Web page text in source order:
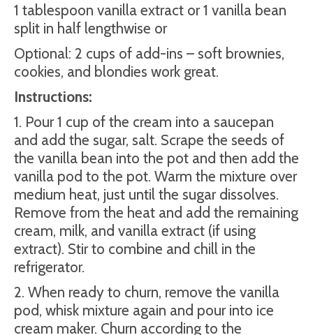
1 tablespoon vanilla extract or 1 vanilla bean
split in half lengthwise or
Optional: 2 cups of add-ins – soft brownies,
cookies, and blondies work great.
Instructions:
1. Pour 1 cup of the cream into a saucepan
and add the sugar, salt. Scrape the seeds of
the vanilla bean into the pot and then add the
vanilla pod to the pot. Warm the mixture over
medium heat, just until the sugar dissolves.
Remove from the heat and add the remaining
cream, milk, and vanilla extract (if using
extract). Stir to combine and chill in the
refrigerator.
2. When ready to churn, remove the vanilla
pod, whisk mixture again and pour into ice
cream maker. Churn according to the